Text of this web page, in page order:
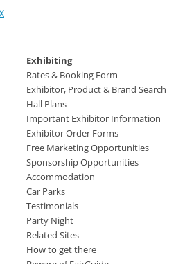
Exhibiting
Rates & Booking Form
Exhibitor, Product & Brand Search
Hall Plans
Important Exhibitor Information
Exhibitor Order Forms
Free Marketing Opportunities
Sponsorship Opportunities
Accommodation
Car Parks
Testimonials
Party Night
Related Sites
How to get there